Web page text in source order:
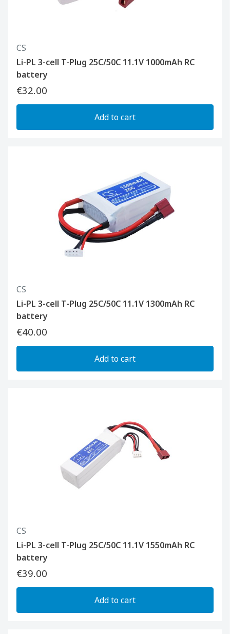
CS
Li-PL 3-cell T-Plug 25C/50C 11.1V 1000mAh RC
battery
€32.00
Add to cart
CS
Li-PL 3-cell T-Plug 25C/50C 11.1V 1300mAh RC
battery
€40.00
Add to cart
CS
Li-PL 3-cell T-Plug 25C/50C 11.1V 1550mAh RC
battery
€39.00
Add to cart